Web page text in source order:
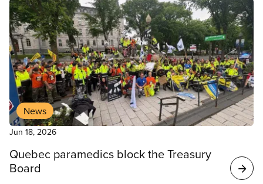
News
Jun 18, 2026
Quebec paramedics block the Treasury
Board